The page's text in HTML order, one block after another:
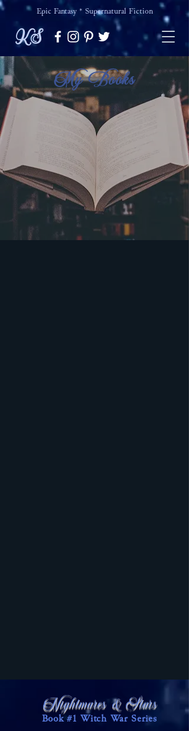
KS
Epic Fantasy * Supernatural Fiction
My Books
Nightmares & Stars
Book #1 Witch War Series